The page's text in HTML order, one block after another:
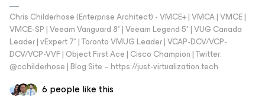
Chris Childerhose (Enterprise Architect) - VMCE+ | VMCA | VMCE |
VMCE-SP | Veeam Vanguard 8* | Veeam Legend 5* | VUG Canada
Leader | vExpert 7* | Toronto VMUG Leader | VCAP-DCV/VCP-
DCV/VCP-VVF | Object First Ace | Cisco Champion | Twitter:
@cchilderhose | Blog Site – https://just-virtualization.tech
6 people like this